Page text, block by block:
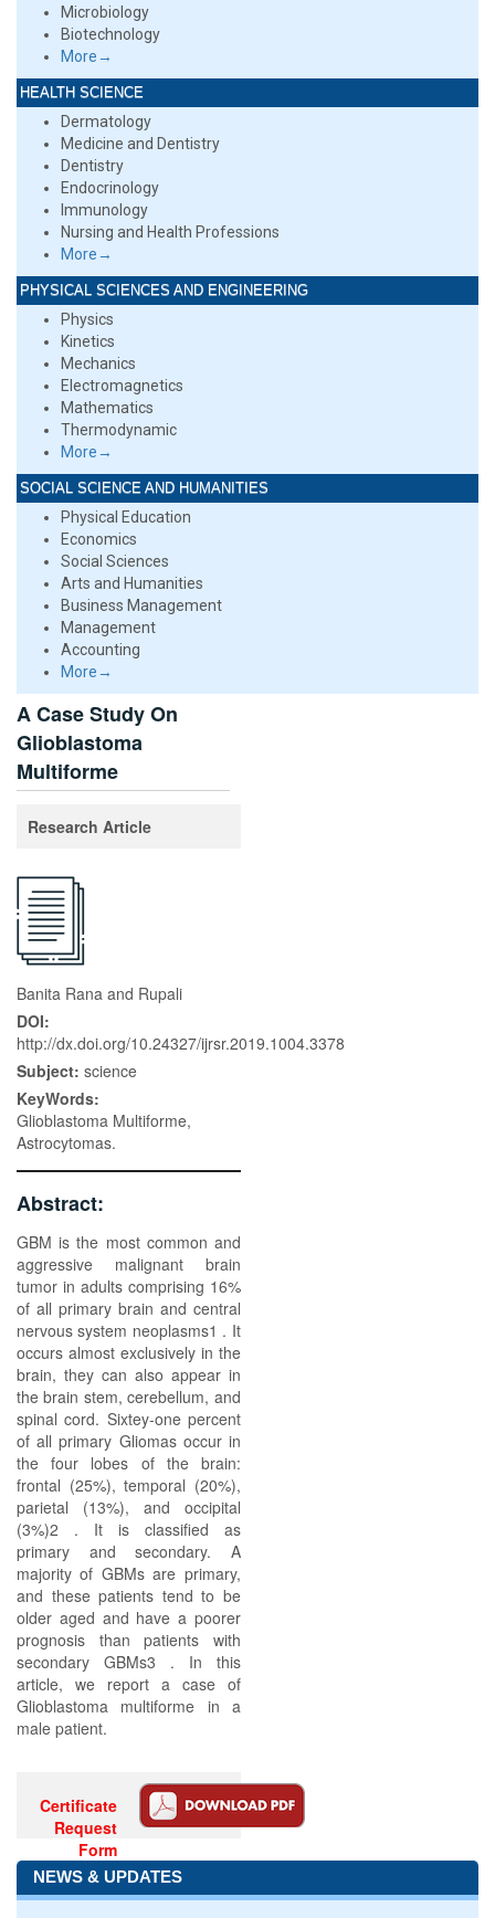
Microbiology
Biotechnology
More→
HEALTH SCIENCE
Dermatology
Medicine and Dentistry
Dentistry
Endocrinology
Immunology
Nursing and Health Professions
More→
PHYSICAL SCIENCES AND ENGINEERING
Physics
Kinetics
Mechanics
Electromagnetics
Mathematics
Thermodynamic
More→
SOCIAL SCIENCE AND HUMANITIES
Physical Education
Economics
Social Sciences
Arts and Humanities
Business Management
Management
Accounting
More→
A Case Study On
Glioblastoma
Multiforme
Research Article
Banita Rana and Rupali
DOI:
http://dx.doi.org/10.24327/ijrsr.2019.1004.3378
Subject: science
KeyWords:
Glioblastoma Multiforme,
Astrocytomas.
Abstract:
GBM is the most common and
aggressive malignant brain
tumor in adults comprising 16%
of all primary brain and central
nervous system neoplasms1 . It
occurs almost exclusively in the
brain, they can also appear in
the brain stem, cerebellum, and
spinal cord. Sixtey-one percent
of all primary Gliomas occur in
the four lobes of the brain:
frontal (25%), temporal (20%),
parietal (13%), and occipital
(3%)2 . It is classified as
primary and secondary. A
majority of GBMs are primary,
and these patients tend to be
older aged and have a poorer
prognosis than patients with
secondary GBMs3 . In this
article, we report a case of
Glioblastoma multiforme in a
male patient.
Certificate
Request
Form
NEWS & UPDATES